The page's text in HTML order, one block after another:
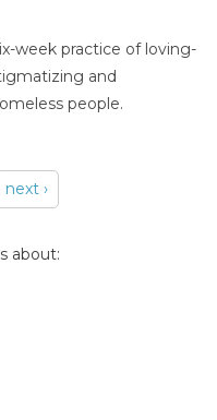
week practice of loving-
and
people.
next ›
about: